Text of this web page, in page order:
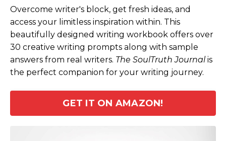
Overcome writer's block, get fresh ideas, and
access your limitless inspiration within. This
beautifully designed writing workbook offers over
30 creative writing prompts along with sample
answers from real writers. The SoulTruth Journal is
the perfect companion for your writing journey.
GET IT ON AMAZON!